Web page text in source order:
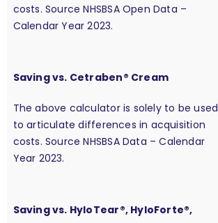
costs. Source NHSBSA Open Data –
Calendar Year 2023.
Saving vs. Cetraben® Cream
The above calculator is solely to be used
to articulate differences in acquisition
costs. Source NHSBSA Data – Calendar
Year 2023.
Saving vs. HyloTear®, HyloForte®,